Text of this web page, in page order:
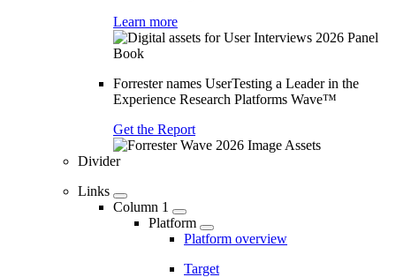
Learn more
Forrester names UserTesting a Leader in the
Experience Research Platforms Wave™
Get the Report
Divider
Links
Column 1
Platform
Platform overview
Target